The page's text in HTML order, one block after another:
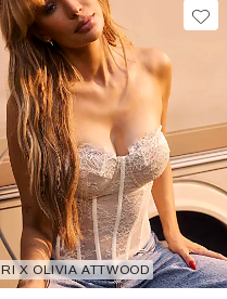
RI X OLIVIA ATTWOOD